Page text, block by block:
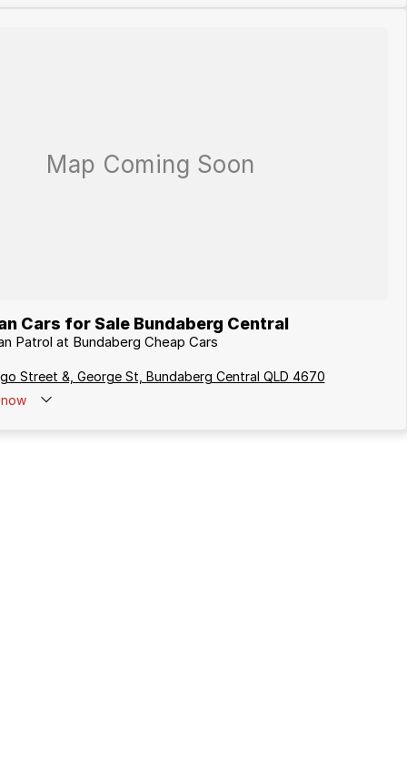
Cars for Sale Bundaberg Central
Patrol at Bundaberg Cheap Cars
Street &, George St, Bundaberg Central QLD 4670